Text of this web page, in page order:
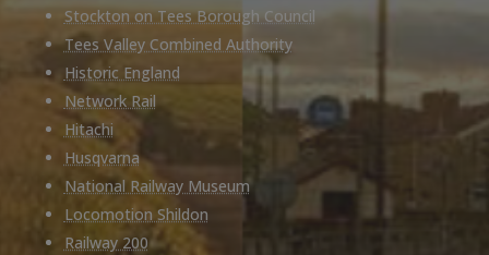
Stockton on Tees Borough Council
Tees Valley Combined Authority
Historic England
Network Rail
Hitachi
Husqvarna
National Railway Museum
Locomotion Shildon
Railway 200